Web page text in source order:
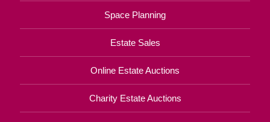
Space Planning
Estate Sales
Online Estate Auctions
Charity Estate Auctions